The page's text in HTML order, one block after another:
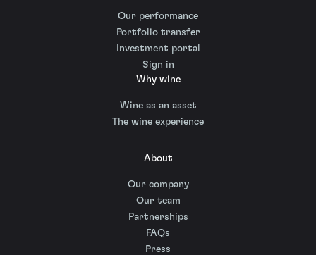
Our performance
Portfolio transfer
Investment portal
Sign in
Why wine
Wine as an asset
The wine experience
About
Our company
Our team
Partnerships
FAQs
Press